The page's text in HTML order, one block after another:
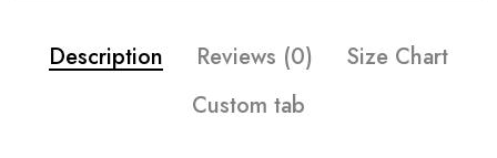
Description Reviews (0)
Size Chart
Custom tab